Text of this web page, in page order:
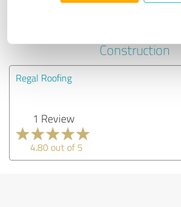
Experiences with
Construction
Regal Roofing
1 Review
4.80 out of 5